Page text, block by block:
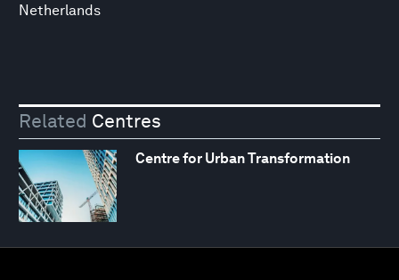
Netherlands
Related Centres
Centre for Urban Transformation